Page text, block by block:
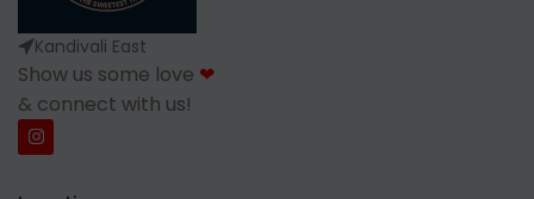
Kandivali East
Show us some love ❤
& connect with us!